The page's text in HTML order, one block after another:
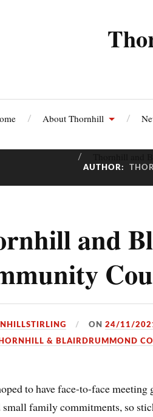
About Thornhill
AUTHOR:
and
ON24/11/
& BLAIRDRUMMOND
to have face-to-face
family commitments, so